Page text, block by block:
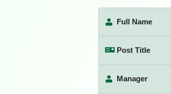
Full Name
Post Title
Manager